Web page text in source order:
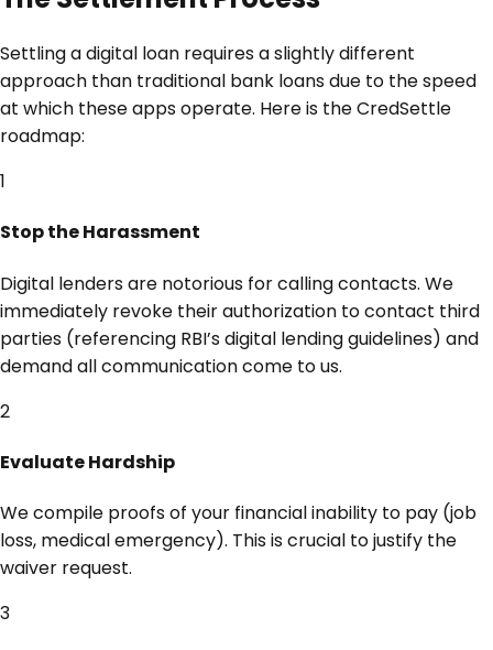
Settling a digital loan requires a slightly different
approach than traditional bank loans due to the speed
at which these apps operate. Here is the CredSettle
roadmap:
1
Stop the Harassment
Digital lenders are notorious for calling contacts. We
immediately revoke their authorization to contact third
parties (referencing RBI’s digital lending guidelines) and
demand all communication come to us.
2
Evaluate Hardship
We compile proofs of your financial inability to pay (job
loss, medical emergency). This is crucial to justify the
waiver request.
3